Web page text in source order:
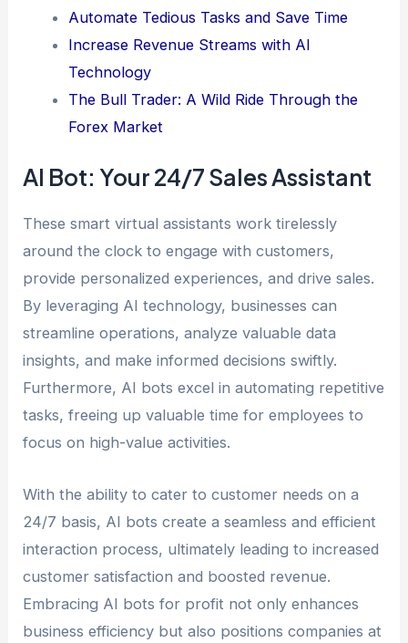
Automate Tedious Tasks and Save Time
Increase Revenue Streams with AI
Technology
The Bull Trader: A Wild Ride Through the
Forex Market
AI Bot: Your 24/7 Sales Assistant
These smart virtual assistants work tirelessly
around the clock to engage with customers,
provide personalized experiences, and drive sales.
By leveraging AI technology, businesses can
streamline operations, analyze valuable data
insights, and make informed decisions swiftly.
Furthermore, AI bots excel in automating repetitive
tasks, freeing up valuable time for employees to
focus on high-value activities.
With the ability to cater to customer needs on a
24/7 basis, AI bots create a seamless and efficient
interaction process, ultimately leading to increased
customer satisfaction and boosted revenue.
Embracing AI bots for profit not only enhances
business efficiency but also positions companies at